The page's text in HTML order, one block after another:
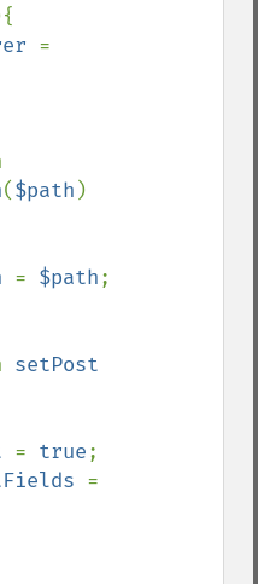
($path )
= $path;
= true;